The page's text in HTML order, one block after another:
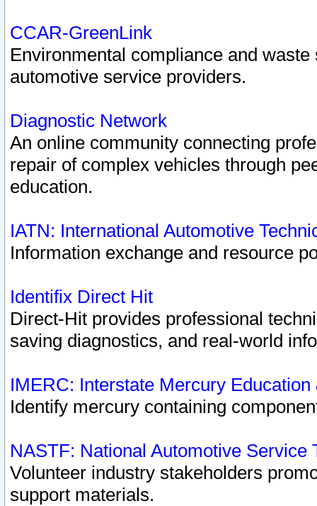
CCAR-GreenLink
Environmental compliance and
automotive service providers.
Diagnostic Network
An online community connecting
repair of complex vehicles through
education.
IATN: International Automotive
Information exchange and resource
Identifix Direct Hit
Direct-Hit provides professional
saving diagnostics, and real-world
IMERC: Interstate Mercury
Identify mercury containing
NASTF: National Automotive Service
Volunteer industry stakeholders
support materials.